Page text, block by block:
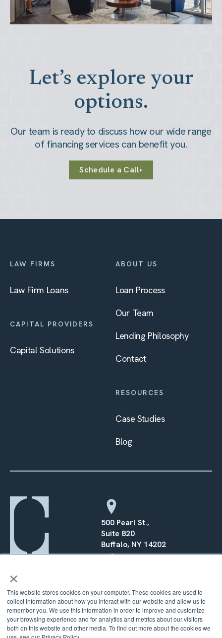
×
This website stores cookies on your computer. These cookies are used to
collect information about how you interact with our website and allow us to
remember you. We use this information in order to improve and customize
your browsing experience and for analytics and metrics about our visitors
both on this website and other media. To find out more about the cookies we
Let’s explore your
options.
Our team is ready to discuss how our wide range
of financing services can benefit you.
Schedule a Call
500 Pearl St.,
Suite 820
Buffalo, NY 14202
LAW FIRMS
Law Firm Loans
CAPITAL PROVIDERS
Capital Solutions
ABOUT US
Loan Process
Our Team
Lending Philosophy
Contact
RESOURCES
Case Studies
Blog
© 2026 Counsel Financial |Privacy Policy|Terms |Cookie
Policy